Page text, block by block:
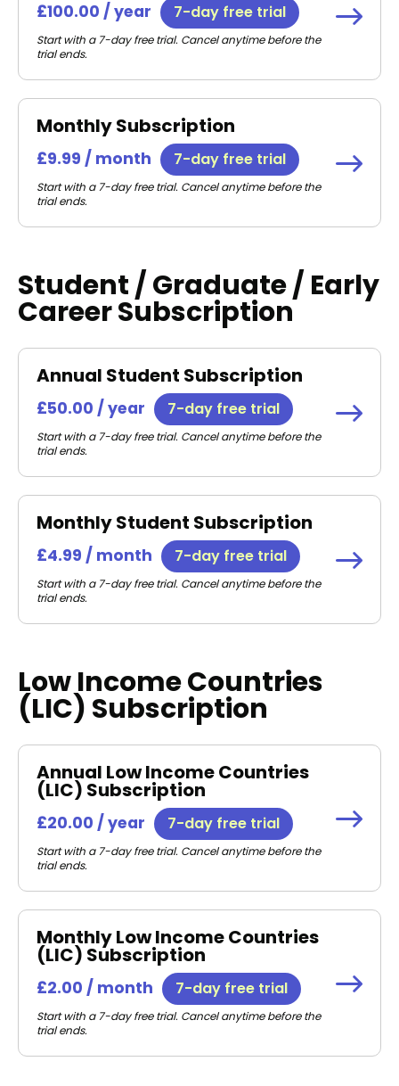
£100.00 / year 7-day free trial
Start with a 7-day free trial. Cancel anytime before the
trial ends.
Monthly Subscription
£9.99 / month 7-day free trial
Start with a 7-day free trial. Cancel anytime before the
trial ends.
Student / Graduate / Early
Career Subscription
Annual Student Subscription
£50.00 / year 7-day free trial
Start with a 7-day free trial. Cancel anytime before the
trial ends.
Monthly Student Subscription
£4.99 / month 7-day free trial
Start with a 7-day free trial. Cancel anytime before the
trial ends.
Low Income Countries
(LIC) Subscription
Annual Low Income Countries
(LIC) Subscription
£20.00 / year 7-day free trial
Start with a 7-day free trial. Cancel anytime before the
trial ends.
Monthly Low Income Countries
(LIC) Subscription
£2.00 / month 7-day free trial
Start with a 7-day free trial. Cancel anytime before the
trial ends.